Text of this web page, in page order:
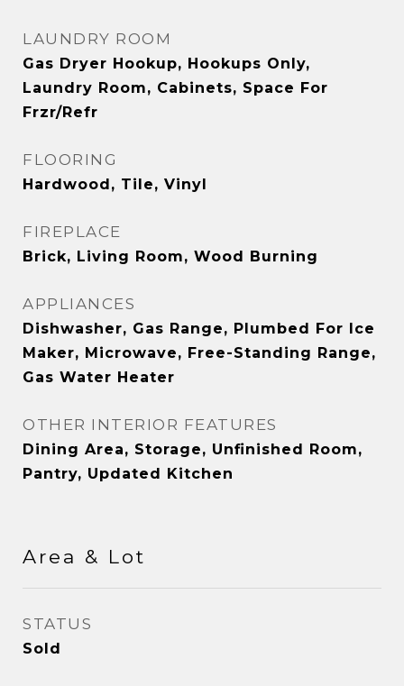
LAUNDRY ROOM
Gas Dryer Hookup, Hookups Only,
Laundry Room, Cabinets, Space For
Frzr/Refr
FLOORING
Hardwood, Tile, Vinyl
FIREPLACE
Brick, Living Room, Wood Burning
APPLIANCES
Dishwasher, Gas Range, Plumbed For Ice
Maker, Microwave, Free-Standing Range,
Gas Water Heater
OTHER INTERIOR FEATURES
Dining Area, Storage, Unfinished Room,
Pantry, Updated Kitchen
Area & Lot
STATUS
Sold